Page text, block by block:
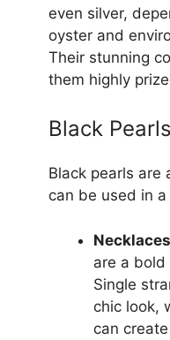
even silver,
oyster and
Their stunning
them highly
Black
Black pearls are
can be used in
Necklaces
are a bold
Single
chic look,
can